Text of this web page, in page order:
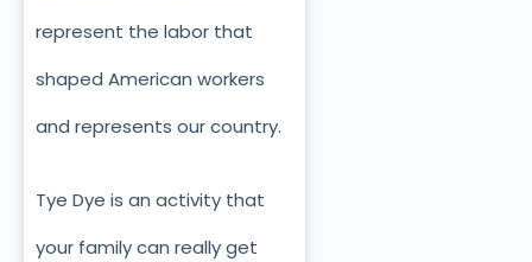
represent the labor that
shaped American workers
and represents our country.
Tye Dye is an activity that
your family can really get